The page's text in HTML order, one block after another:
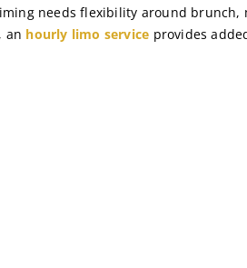
needs flexibility around brunch,
an hourly limo service provides